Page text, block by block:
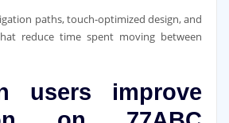
paths, touch-optimized design, and
reduce time spent moving between
users improve